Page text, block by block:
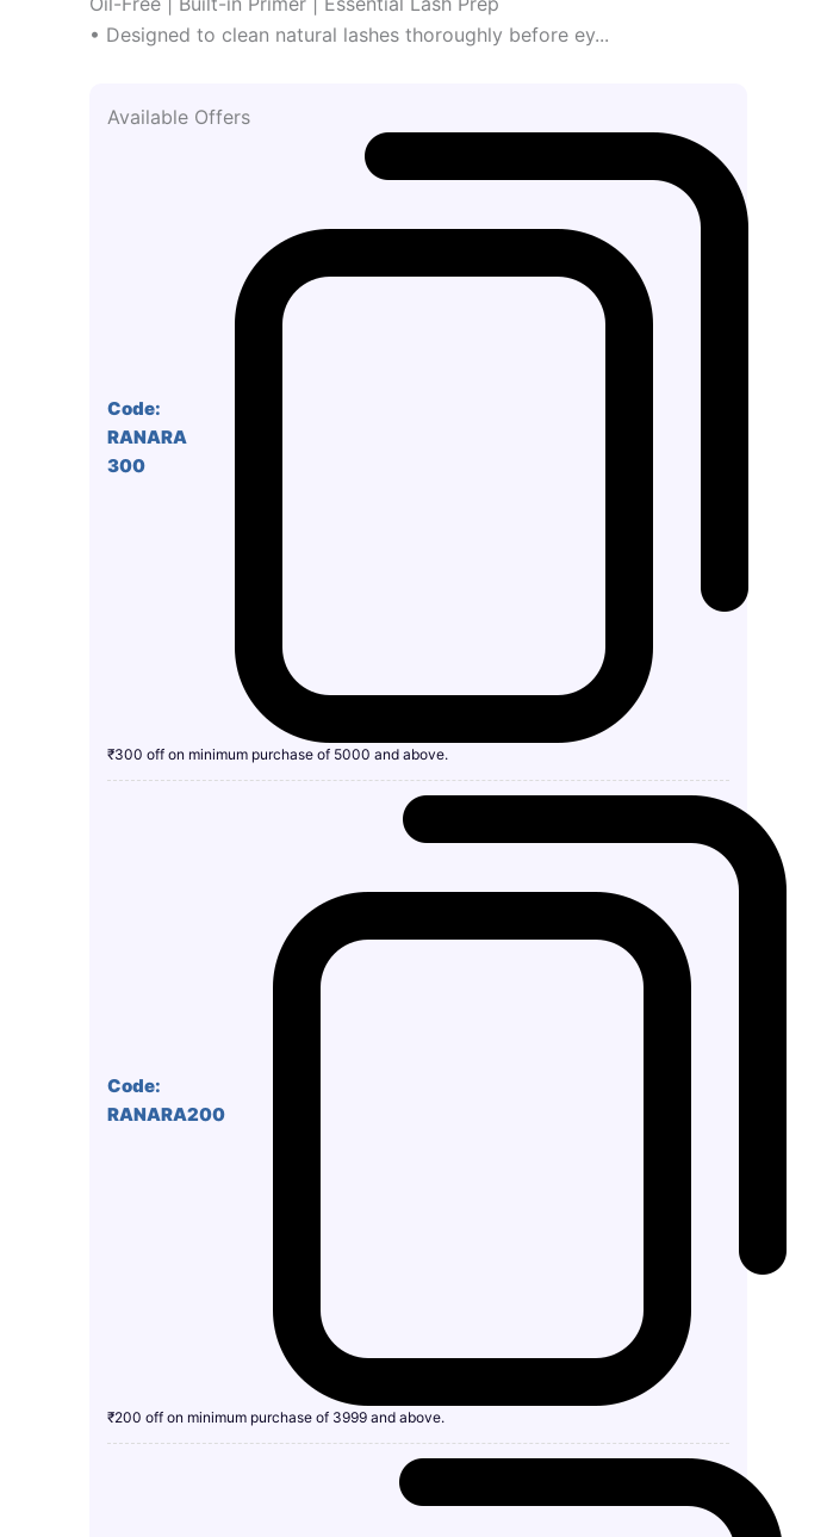
• Designed to clean natural lashes thoroughly before ey...
Available Offers
Code:
RANARA
300
₹300 off on minimum purchase of 5000 and above.
Code:
RANARA200
₹200 off on minimum purchase of 3999 and above.